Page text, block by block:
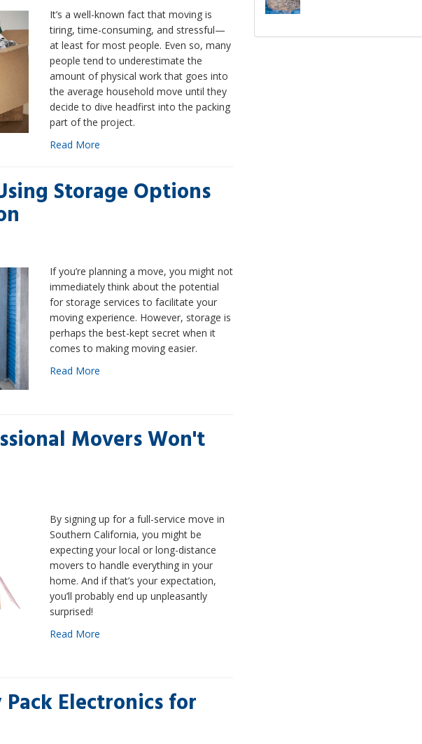
It’s a well-known fact that moving is
tiring, time-consuming, and stressful—
at least for most people. Even so, many
people tend to underestimate the
amount of physical work that goes into
the average household move until they
decide to dive headfirst into the packing
part of the project.
Read More
Storage Options
If you’re planning a move, you might not
immediately think about the potential
for storage services to facilitate your
moving experience. However, storage is
perhaps the best-kept secret when it
comes to making moving easier.
Read More
Movers Won't
By signing up for a full-service move in
Southern California, you might be
expecting your local or long-distance
movers to handle everything in your
home. And if that’s your expectation,
you’ll probably end up unpleasantly
surprised!
Read More
Electronics for